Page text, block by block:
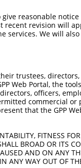
reasonable notice
recent revision will
services. We will
trustees,
Web Portal, the
officers,
commercial or
that the GPP
FITNESS
BROAD OR ITS
AND ON ANY
ANY WAY OUT OF